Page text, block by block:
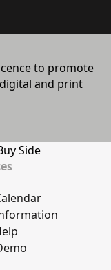
to promote
and print
Side